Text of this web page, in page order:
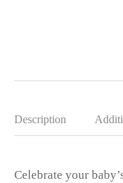
Description
Celebrate your